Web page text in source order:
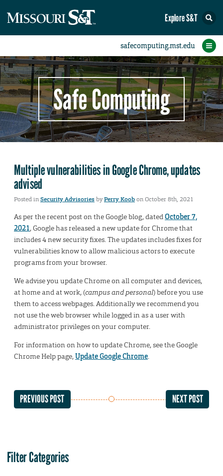
Explore S&T
Home
Protect Yourself
Protect Your Campus
IT Comms
Report an Incident
Safe Computing
Multiple vulnerabilities in Google Chrome, updates
advised
Posted inSecurity AdvisoriesbyPerry Koobon October 8th, 2021
As per the recent post on the Google blog, datedOctober 7,
2021, Google has released a new update for Chrome that
includes 4 new security fixes. The updates includes fixes for
vulnerabilities know to allow malicious actors to execute
programs from your browser.
We advise you update Chrome on all computer and devices,
at home and at work, (campus and personal) before you use
them to access webpages. Additionally we recommend you
not use the web browser while logged in as a user with
administrator privileges on your computer.
For information on how to update Chrome, see the Google
Chrome Help page,Update Google Chrome.
PREVIOUS POST NEXT POST
Filter Categories